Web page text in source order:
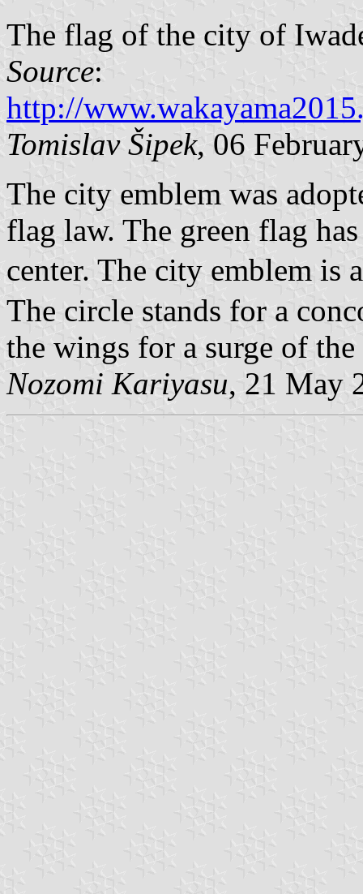
The flag of the city of
Source:
http://
Tomislav Šipek, 06
The city emblem was
flag law. The green flag
center. The city emblem
The circle stands for a
the wings for a surge of
Nozomi Kariyasu, 21 May